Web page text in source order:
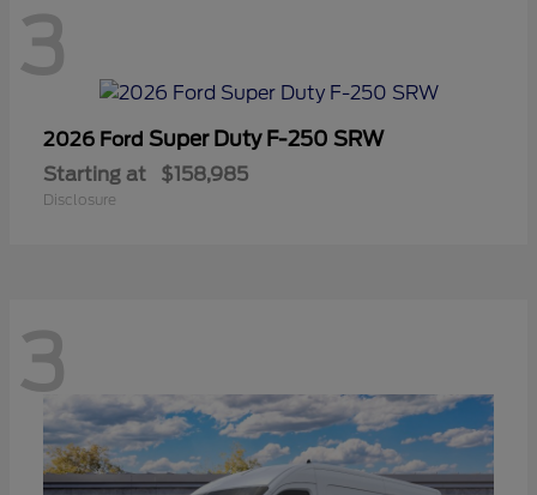
3
2026 Ford Super Duty F-250 SRW
Starting at $158,985
Disclosure
3